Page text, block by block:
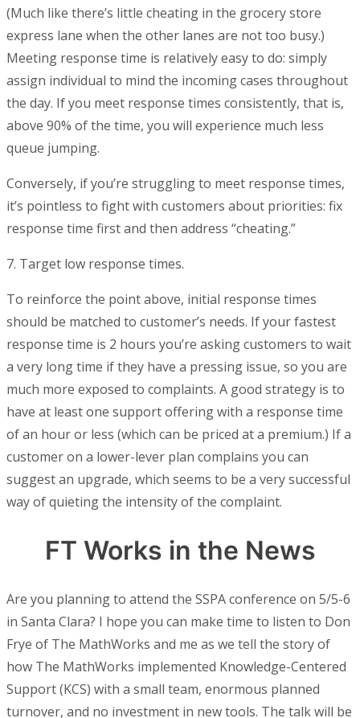
(Much like there’s little cheating in the grocery store
express lane when the other lanes are not too busy.)
Meeting response time is relatively easy to do: simply
assign individual to mind the incoming cases throughout
the day. If you meet response times consistently, that is,
above 90% of the time, you will experience much less
queue jumping.
Conversely, if you’re struggling to meet response times,
it’s pointless to fight with customers about priorities: fix
response time first and then address “cheating.”
7. Target low response times.
To reinforce the point above, initial response times
should be matched to customer’s needs. If your fastest
response time is 2 hours you’re asking customers to wait
a very long time if they have a pressing issue, so you are
much more exposed to complaints. A good strategy is to
have at least one support offering with a response time
of an hour or less (which can be priced at a premium.) If a
customer on a lower-lever plan complains you can
suggest an upgrade, which seems to be a very successful
way of quieting the intensity of the complaint.
FT Works in the News
Are you planning to attend the SSPA conference on 5/5-6
in Santa Clara? I hope you can make time to listen to Don
Frye of The MathWorks and me as we tell the story of
how The MathWorks implemented Knowledge-Centered
Support (KCS) with a small team, enormous planned
turnover, and no investment in new tools. The talk will be